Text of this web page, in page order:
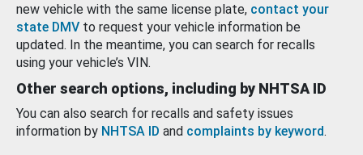
new vehicle with the same license plate, contact your
state DMV to request your vehicle information be
updated. In the meantime, you can search for recalls
using your vehicle’s VIN.
Other search options, including by NHTSA ID
You can also search for recalls and safety issues
information by NHTSA ID and complaints by keyword.